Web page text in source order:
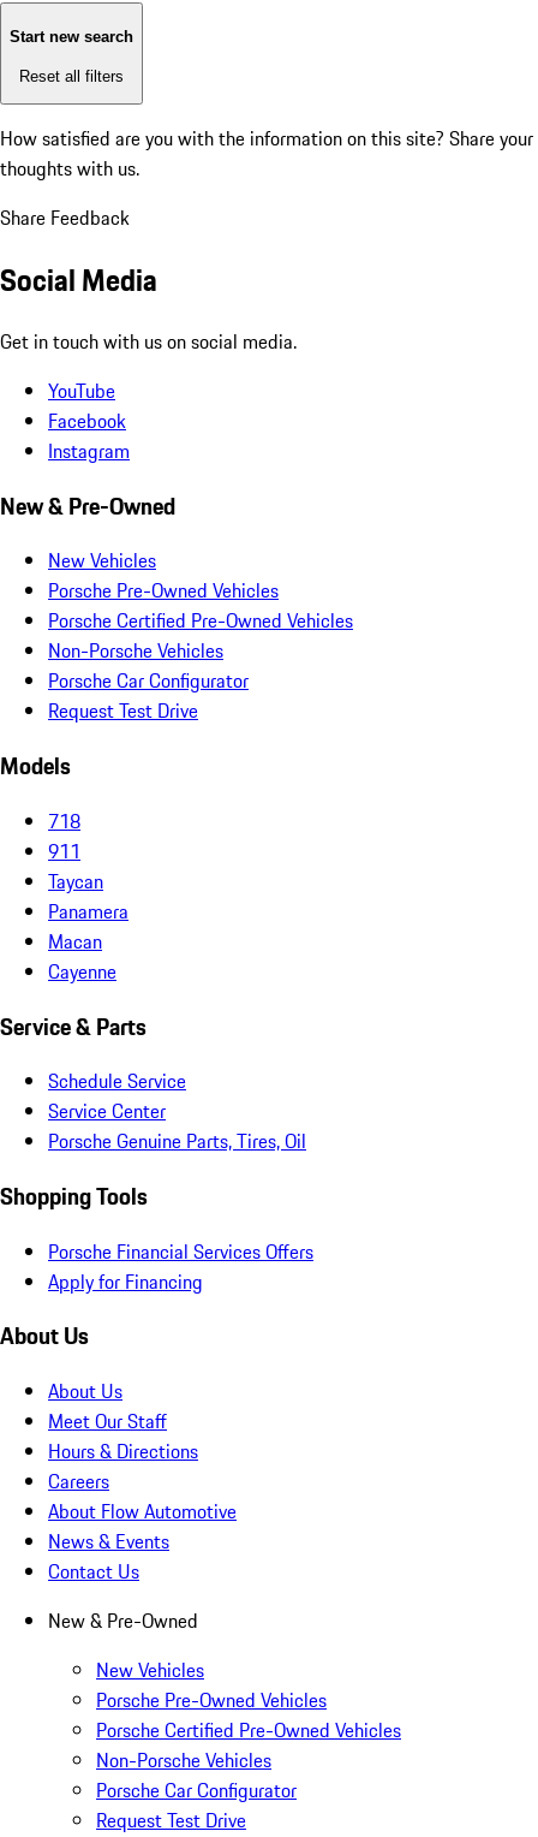
Start new search
Reset all filters
How satisfied are you with the information on this site? Share your
thoughts with us.
Share Feedback
Social Media
Get in touch with us on social media.
YouTube
Facebook
Instagram
New & Pre-Owned
New Vehicles
Porsche Pre-Owned Vehicles
Porsche Certified Pre-Owned Vehicles
Non-Porsche Vehicles
Porsche Car Configurator
Request Test Drive
Models
718
911
Taycan
Panamera
Macan
Cayenne
Service & Parts
Schedule Service
Service Center
Porsche Genuine Parts, Tires, Oil
Shopping Tools
Porsche Financial Services Offers
Apply for Financing
About Us
About Us
Meet Our Staff
Hours & Directions
Careers
About Flow Automotive
News & Events
Contact Us
New & Pre-Owned
New Vehicles
Porsche Pre-Owned Vehicles
Porsche Certified Pre-Owned Vehicles
Non-Porsche Vehicles
Porsche Car Configurator
Request Test Drive